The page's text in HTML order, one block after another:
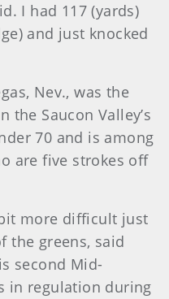
I had 117 (yards)
and just knocked
Nev., was the
the Saucon Valley’s
70 and is among
are five strokes off
more difficult just
the greens, said
second Mid-
in regulation during